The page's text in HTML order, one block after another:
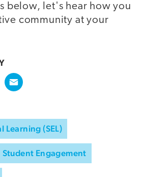
below, let's hear how you
community at your
Learning (SEL)
Student Engagement